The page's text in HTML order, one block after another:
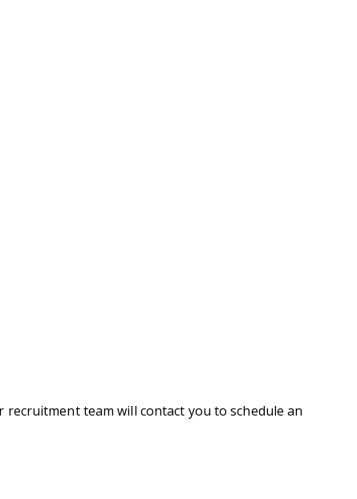
team will contact you to schedule an